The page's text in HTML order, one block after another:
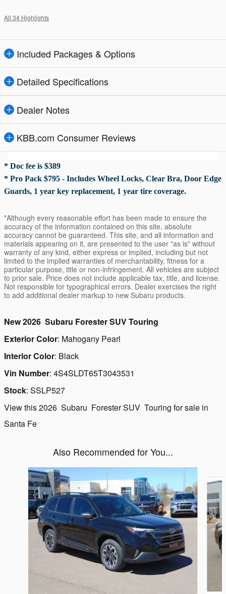
All 34 Highlights
Included Packages & Options
Detailed Specifications
Dealer Notes
KBB.com Consumer Reviews
* Doc fee is $389
* Pro Pack $795 - Includes Wheel Locks, Clear Bra, Door Edge
Guards, 1 year key replacement, 1 year tire coverage.
*Although every reasonable effort has been made to ensure the
accuracy of the information contained on this site, absolute
accuracy cannot be guaranteed. This site, and all information and
materials appearing on it, are presented to the user "as is" without
warranty of any kind, either express or implied, including but not
limited to the implied warranties of merchantability, fitness for a
particular purpose, title or non-infringement. All vehicles are subject
to prior sale. Price does not include applicable tax, title, and license.
Not responsible for typographical errors. Dealer exercises the right
to add additional dealer markup to new Subaru products.
New2026 Subaru ForesterSUVTouring
Exterior Color: Mahogany Pearl
Interior Color: Black
Vin Number: 4S4SLDT65T3043531
Stock: SSLP527
View this 2026 Subaru Forester SUV Touring for sale in
Santa Fe
Also Recommended for You...
Slide 1 of 6